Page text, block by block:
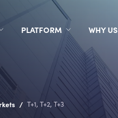
PLATFORM WHY US
/ T+1, T+2, T+3